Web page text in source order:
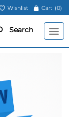
Wishlist Cart (0)
Search